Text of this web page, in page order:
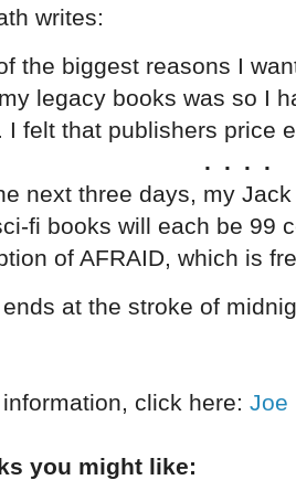
writes:
the biggest reasons I
legacy books was so I
I felt that publishers price
. . . .
next three days, my
fi books will each be 99
of AFRAID, which is
at the stroke of
click here: Joe
you might like: